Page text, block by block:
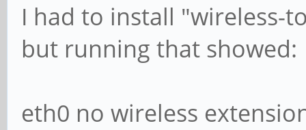
I had to install "wireless-
but running that showed:
eth0 no wireless